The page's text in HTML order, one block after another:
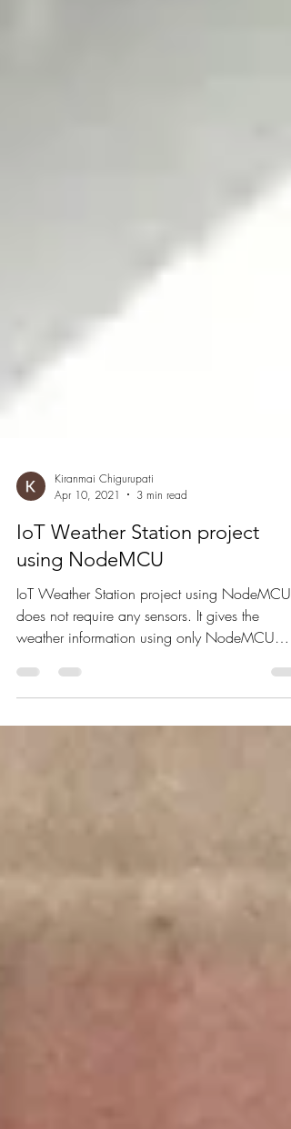
Apr 10, 2021
3 min read
IoT Weather Station project
using NodeMCU
IoT Weather Station project using NodeMCU
weather information using only NodeMCU
board.